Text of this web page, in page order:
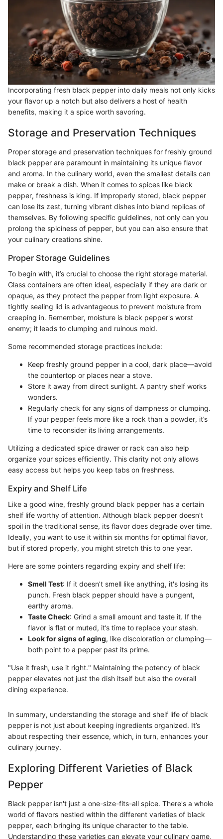
Incorporating fresh black pepper into daily meals not only kicks
your flavor up a notch but also delivers a host of health
benefits, making it a spice worth savoring.
Storage and Preservation Techniques
Proper storage and preservation techniques for freshly ground
black pepper are paramount in maintaining its unique flavor
and aroma. In the culinary world, even the smallest details can
make or break a dish. When it comes to spices like black
pepper, freshness is king. If improperly stored, black pepper
can lose its zest, turning vibrant dishes into bland replicas of
themselves. By following specific guidelines, not only can you
prolong the spiciness of pepper, but you can also ensure that
your culinary creations shine.
Proper Storage Guidelines
To begin with, it’s crucial to choose the right storage material.
Glass containers are often ideal, especially if they are dark or
opaque, as they protect the pepper from light exposure. A
tightly sealing lid is advantageous to prevent moisture from
creeping in. Remember, moisture is black pepper's worst
enemy; it leads to clumping and ruinous mold.
Some recommended storage practices include:
Keep freshly ground pepper in a cool, dark place—avoid
the countertop or places near a stove.
Store it away from direct sunlight. A pantry shelf works
wonders.
Regularly check for any signs of dampness or clumping.
If your pepper feels more like a rock than a powder, it’s
time to reconsider its living arrangements.
Utilizing a dedicated spice drawer or rack can also help
organize your spices efficiently. This clarity not only allows
easy access but helps you keep tabs on freshness.
Expiry and Shelf Life
Like a good wine, freshly ground black pepper has a certain
shelf life worthy of attention. Although black pepper doesn't
spoil in the traditional sense, its flavor does degrade over time.
Ideally, you want to use it within six months for optimal flavor,
but if stored properly, you might stretch this to one year.
Here are some pointers regarding expiry and shelf life:
Smell Test: If it doesn’t smell like anything, it's losing its
punch. Fresh black pepper should have a pungent,
earthy aroma.
Taste Check: Grind a small amount and taste it. If the
flavor is flat or muted, it’s time to replace your stash.
Look for signs of aging, like discoloration or clumping—
both point to a pepper past its prime.
"Use it fresh, use it right." Maintaining the potency of black
pepper elevates not just the dish itself but also the overall
dining experience.
In summary, understanding the storage and shelf life of black
pepper is not just about keeping ingredients organized. It’s
about respecting their essence, which, in turn, enhances your
culinary journey.
Exploring Different Varieties of Black
Pepper
Black pepper isn't just a one-size-fits-all spice. There's a whole
world of flavors nestled within the different varieties of black
pepper, each bringing its unique character to the table.
Understanding these varieties can elevate your culinary game,